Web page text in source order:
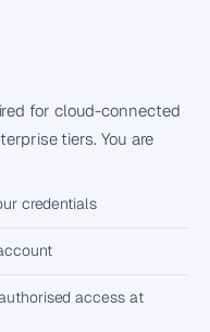
for cloud-connected
tiers. You are
credentials
access at